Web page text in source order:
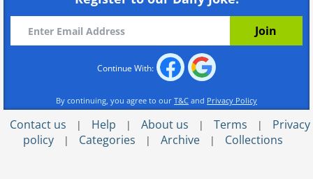
Continue With:
By continuing, you agree to our T&C and Privacy Policy
Contact us | Help | About us | Terms |
Privacy
policy
| Categories | Archive | Collections